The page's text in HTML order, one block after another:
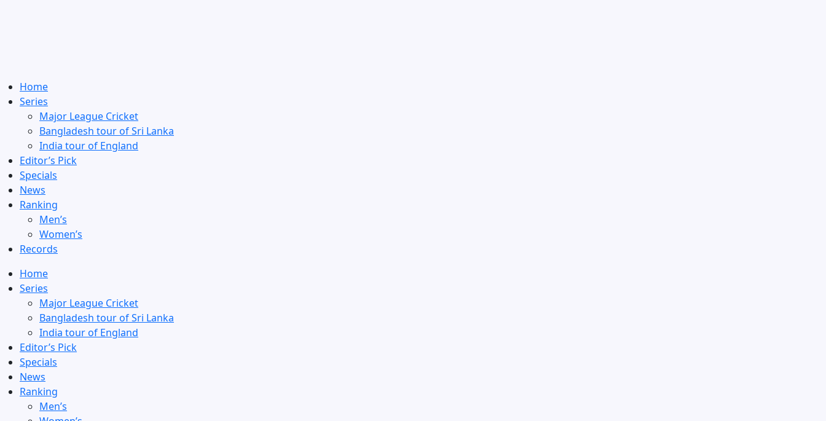
Home
Series
Major League Cricket
Bangladesh tour of Sri Lanka
India tour of England
Editor’s Pick
Specials
News
Ranking
Men’s
Women’s
Records
Home
Series
Major League Cricket
Bangladesh tour of Sri Lanka
India tour of England
Editor’s Pick
Specials
News
Ranking
Men’s